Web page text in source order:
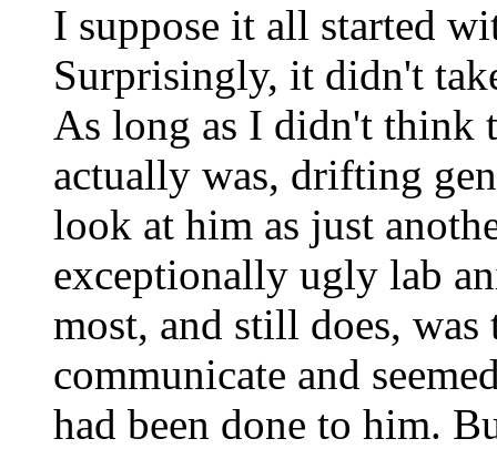
I suppose it all started
Surprisingly, it didn't
As long as I didn't think
actually was, drifting
look at him as just
exceptionally ugly lab
most, and still does,
communicate and
had been done to him.